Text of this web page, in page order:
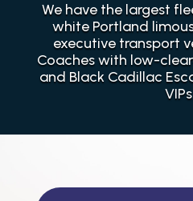
We have the largest
white Portland
executive transport
Coaches with low-
and Black Cadillac